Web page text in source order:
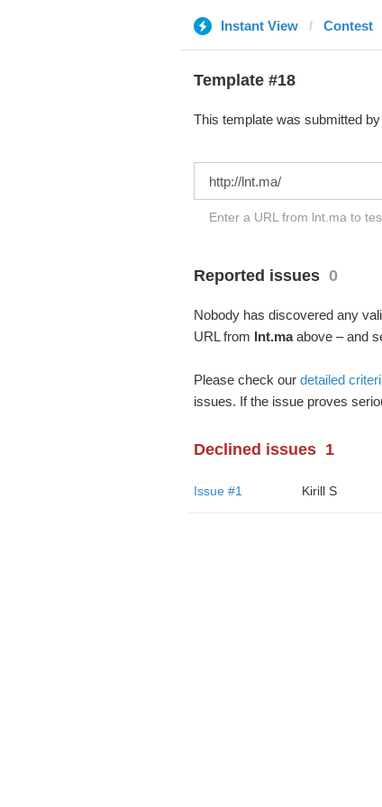
Instant View Contest
Template #18
This template was submitted by
Enter a URL from lnt.ma to
Reported issues 0
Nobody has discovered any
URL from lnt.maabove – and
Please check our detailed
issues. If the issue proves
Declined issues 1
Issue #1 Kirill S